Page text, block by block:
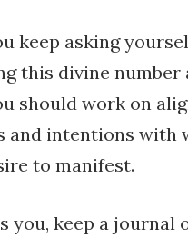
keep asking
this divine number
should work on
and intentions with
to manifest.
you, keep a journal